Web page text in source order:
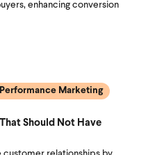
enhancing conversion
Performance Marketing
Should Not Have